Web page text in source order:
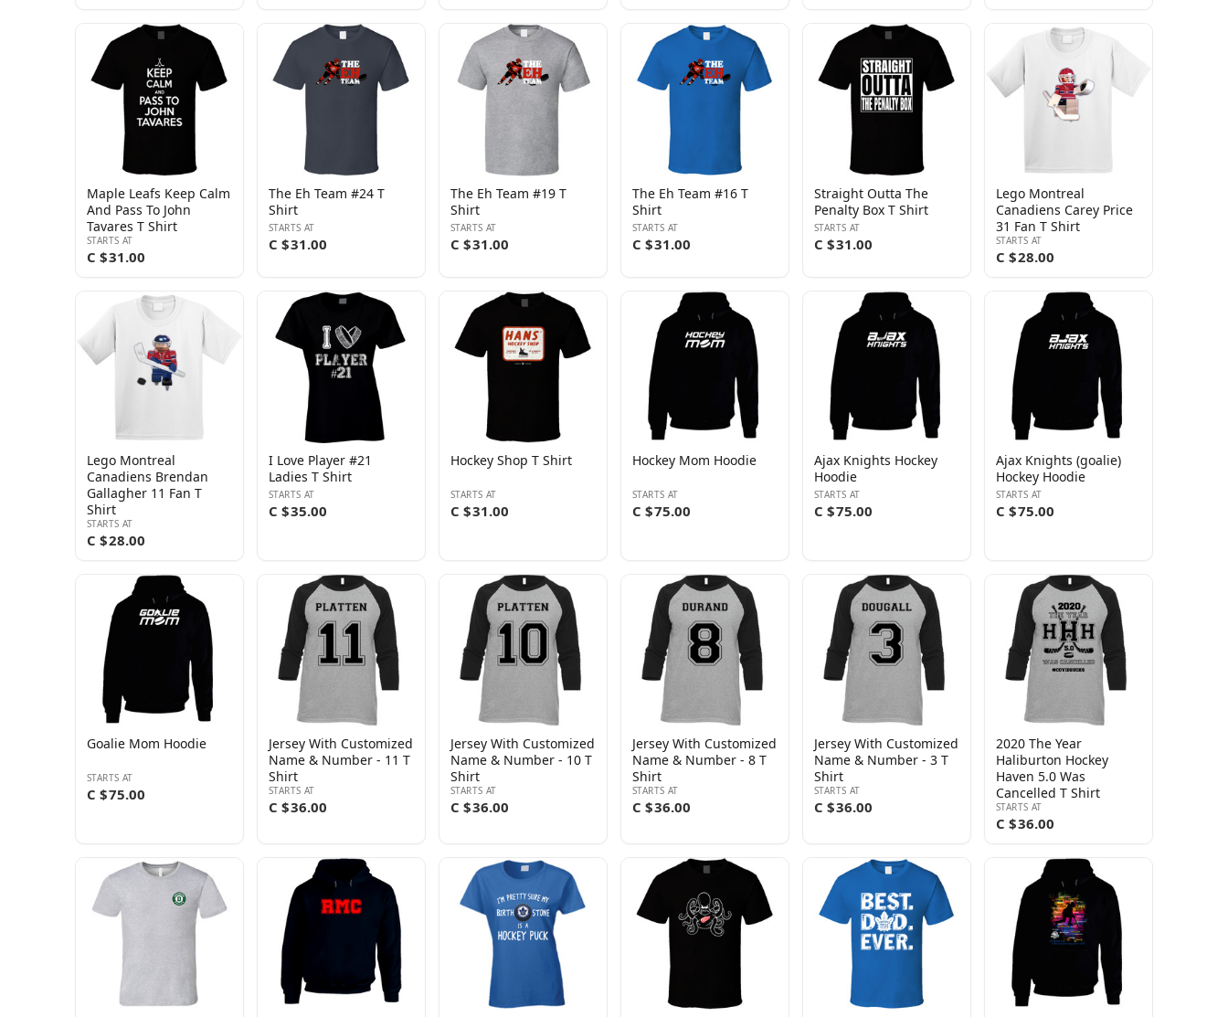
Maple Leafs Keep Calm
And Pass To John
Tavares T Shirt
STARTS AT
C $31.00
The Eh Team #24 T
Shirt
STARTS AT
C $31.00
The Eh Team #19 T
Shirt
STARTS AT
C $31.00
The Eh Team #16 T
Shirt
STARTS AT
C $31.00
Straight Outta The
Penalty Box T Shirt
STARTS AT
C $31.00
Lego Montreal
Canadiens Carey Price
31 Fan T Shirt
STARTS AT
C $28.00
Lego Montreal
Canadiens Brendan
Gallagher 11 Fan T
Shirt
STARTS AT
C $28.00
I Love Player #21
Ladies T Shirt
STARTS AT
C $35.00
Hockey Shop T Shirt
STARTS AT
C $31.00
Hockey Mom Hoodie
STARTS AT
C $75.00
Ajax Knights Hockey
Hoodie
STARTS AT
C $75.00
Ajax Knights (goalie)
Hockey Hoodie
STARTS AT
C $75.00
Goalie Mom Hoodie
STARTS AT
C $75.00
Jersey With Customized
Name & Number - 11 T
Shirt
STARTS AT
C $36.00
Jersey With Customized
Name & Number - 10 T
Shirt
STARTS AT
C $36.00
Jersey With Customized
Name & Number - 8 T
Shirt
STARTS AT
C $36.00
Jersey With Customized
Name & Number - 3 T
Shirt
STARTS AT
C $36.00
2020 The Year
Haliburton Hockey
Haven 5.0 Was
Cancelled T Shirt
STARTS AT
C $36.00